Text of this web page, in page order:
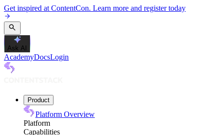
Get inspired at ContentCon. Learn more and register today
Ask AI
AcademyDocsLogin
Product
Platform Overview
Platform
Capabilities